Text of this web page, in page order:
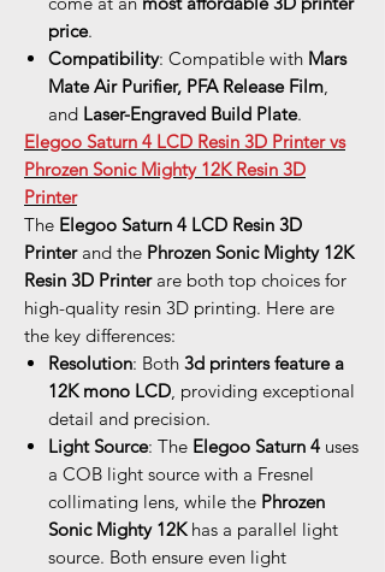
price.
Compatibility: Compatible with Mars
Mate Air Purifier, PFA Release Film,
and Laser-Engraved Build Plate.
Elegoo Saturn 4 LCD Resin 3D Printer vs
Phrozen Sonic Mighty 12K Resin 3D
Printer
The Elegoo Saturn 4 LCD Resin 3D
Printerand the Phrozen Sonic Mighty 12K
Resin 3D Printerare both top choices for
high-quality resin 3D printing. Here are
the key differences:
Resolution: Both 3d printers feature a
12K mono LCD, providing exceptional
detail and precision.
Light Source: The Elegoo Saturn 4 uses
a COB light source with a Fresnel
collimating lens, while the Phrozen
Sonic Mighty 12Khas a parallel light
source. Both ensure even light